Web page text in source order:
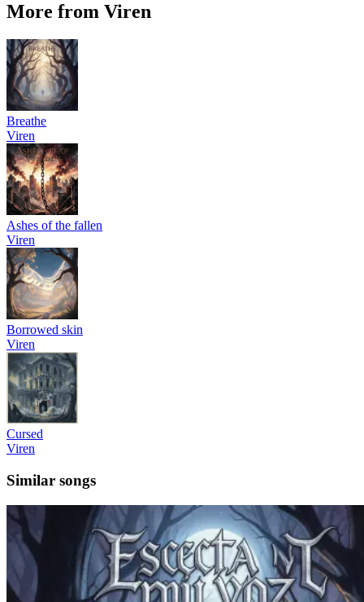
More from Viren
Breathe
Viren
Ashes of the fallen
Viren
Borrowed skin
Viren
Cursed
Viren
Similar songs